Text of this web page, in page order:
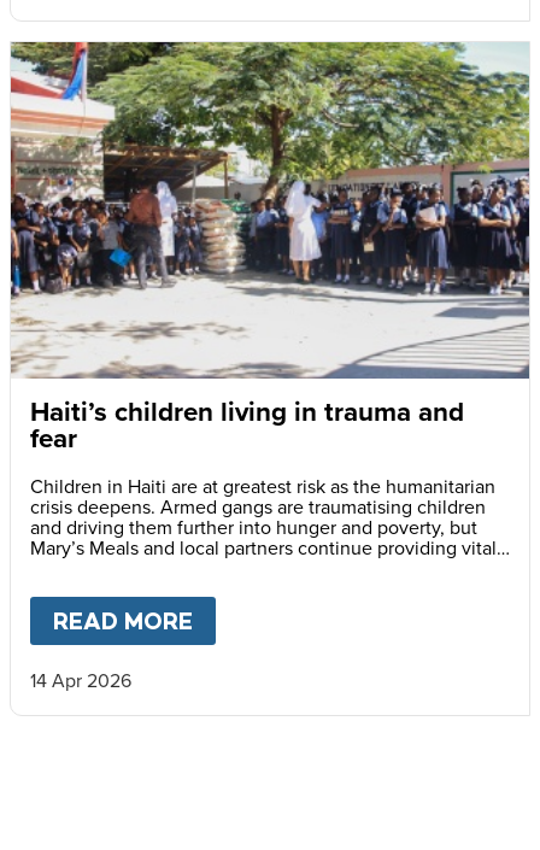
Haiti’s children living in trauma and
fear
Children in Haiti are at greatest risk as the humanitarian
crisis deepens. Armed gangs are traumatising children
and driving them further into hunger and poverty, but
Mary’s Meals and local partners continue providing vital
READ MORE
14 Apr 2026